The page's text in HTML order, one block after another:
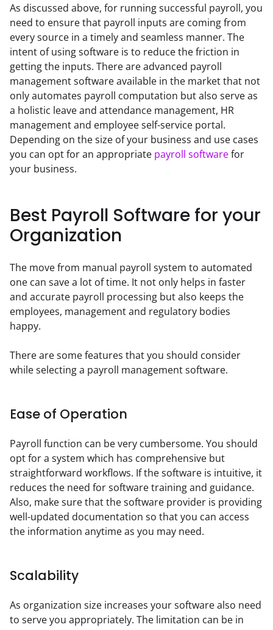
As discussed above, for running successful payroll, you
need to ensure that payroll inputs are coming from
every source in a timely and seamless manner. The
intent of using software is to reduce the friction in
getting the inputs. There are advanced payroll
management software available in the market that not
only automates payroll computation but also serve as
a holistic leave and attendance management, HR
management and employee self-service portal.
Depending on the size of your business and use cases
you can opt for an appropriate payroll software for
your business.
Best Payroll Software for your
Organization
The move from manual payroll system to automated
one can save a lot of time. It not only helps in faster
and accurate payroll processing but also keeps the
employees, management and regulatory bodies
happy.
There are some features that you should consider
while selecting a payroll management software.
Ease of Operation
Payroll function can be very cumbersome. You should
opt for a system which has comprehensive but
straightforward workflows. If the software is intuitive, it
reduces the need for software training and guidance.
Also, make sure that the software provider is providing
well-updated documentation so that you can access
the information anytime as you may need.
Scalability
As organization size increases your software also need
to serve you appropriately. The limitation can be in